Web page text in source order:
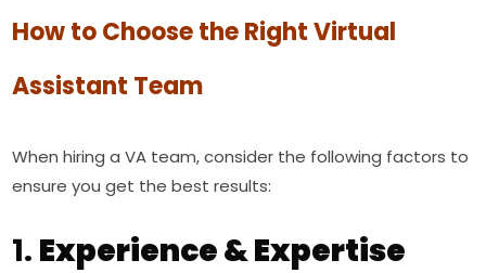
How to Choose the Right Virtual
Assistant Team
When hiring a VA team, consider the following factors to
ensure you get the best results:
1. Experience & Expertise